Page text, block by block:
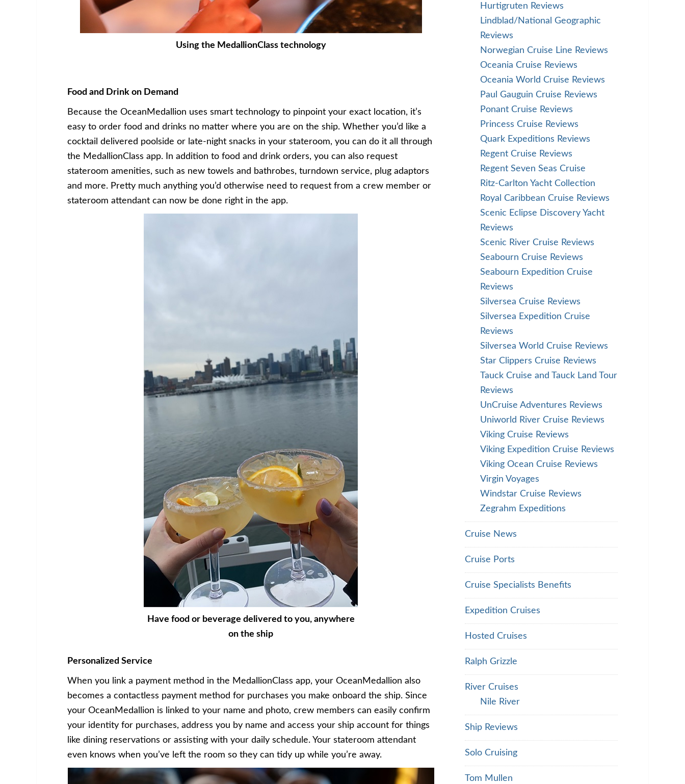
Using the MedallionClass technology
Food and Drink on Demand
Because the OceanMedallion uses smart technology to pinpoint your exact location, it’s
easy to order food and drinks no matter where you are on the ship. Whether you’d like a
cocktail delivered poolside or late-night snacks in your stateroom, you can do it all through
the MedallionClass app. In addition to food and drink orders, you can also request
stateroom amenities, such as new towels and bathrobes, turndown service, plug adaptors
and more. Pretty much anything you’d otherwise need to request from a crew member or
stateroom attendant can now be done right in the app.
Have food or beverage delivered to you, anywhere
on the ship
Personalized Service
When you link a payment method in the MedallionClass app, your OceanMedallion also
becomes a contactless payment method for purchases you make onboard the ship. Since
your OceanMedallion is linked to your name and photo, crew members can easily confirm
your identity for purchases, address you by name and access your ship account for things
like dining reservations or assisting with your daily schedule. Your stateroom attendant
even knows when you’ve left the room so they can tidy up while you’re away.
Hurtigruten Reviews
Lindblad/National Geographic
Reviews
Norwegian Cruise Line Reviews
Oceania Cruise Reviews
Oceania World Cruise Reviews
Paul Gauguin Cruise Reviews
Ponant Cruise Reviews
Princess Cruise Reviews
Quark Expeditions Reviews
Regent Cruise Reviews
Regent Seven Seas Cruise
Ritz-Carlton Yacht Collection
Royal Caribbean Cruise Reviews
Scenic Eclipse Discovery Yacht
Reviews
Scenic River Cruise Reviews
Seabourn Cruise Reviews
Seabourn Expedition Cruise
Reviews
Silversea Cruise Reviews
Silversea Expedition Cruise
Reviews
Silversea World Cruise Reviews
Star Clippers Cruise Reviews
Tauck Cruise and Tauck Land Tour
Reviews
UnCruise Adventures Reviews
Uniworld River Cruise Reviews
Viking Cruise Reviews
Viking Expedition Cruise Reviews
Viking Ocean Cruise Reviews
Virgin Voyages
Windstar Cruise Reviews
Zegrahm Expeditions
Cruise News
Cruise Ports
Cruise Specialists Benefits
Expedition Cruises
Hosted Cruises
Ralph Grizzle
River Cruises
Nile River
Ship Reviews
Solo Cruising
Tom Mullen